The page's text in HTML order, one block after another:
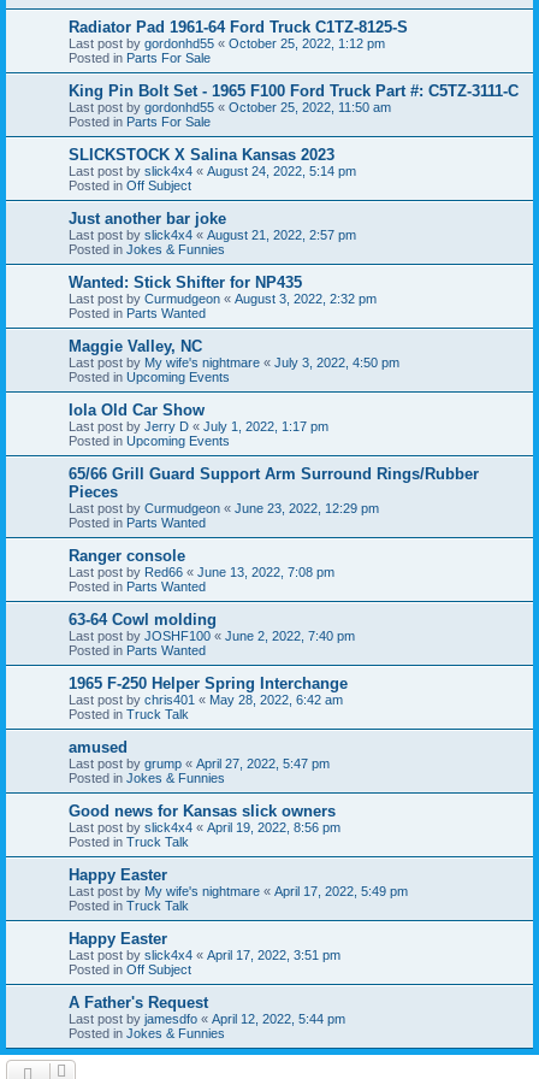
Radiator Pad 1961-64 Ford Truck C1TZ-8125-S
Last post by gordonhd55 « October 25, 2022, 1:12 pm
Posted in Parts For Sale
King Pin Bolt Set - 1965 F100 Ford Truck Part #: C5TZ-3111-C
Last post by gordonhd55 « October 25, 2022, 11:50 am
Posted in Parts For Sale
SLICKSTOCK X Salina Kansas 2023
Last post by slick4x4 « August 24, 2022, 5:14 pm
Posted in Off Subject
Just another bar joke
Last post by slick4x4 « August 21, 2022, 2:57 pm
Posted in Jokes & Funnies
Wanted: Stick Shifter for NP435
Last post by Curmudgeon « August 3, 2022, 2:32 pm
Posted in Parts Wanted
Maggie Valley, NC
Last post by My wife's nightmare « July 3, 2022, 4:50 pm
Posted in Upcoming Events
Iola Old Car Show
Last post by Jerry D « July 1, 2022, 1:17 pm
Posted in Upcoming Events
65/66 Grill Guard Support Arm Surround Rings/Rubber
Pieces
Last post by Curmudgeon « June 23, 2022, 12:29 pm
Posted in Parts Wanted
Ranger console
Last post by Red66 « June 13, 2022, 7:08 pm
Posted in Parts Wanted
63-64 Cowl molding
Last post by JOSHF100 « June 2, 2022, 7:40 pm
Posted in Parts Wanted
1965 F-250 Helper Spring Interchange
Last post by chris401 « May 28, 2022, 6:42 am
Posted in Truck Talk
amused
Last post by grump « April 27, 2022, 5:47 pm
Posted in Jokes & Funnies
Good news for Kansas slick owners
Last post by slick4x4 « April 19, 2022, 8:56 pm
Posted in Truck Talk
Happy Easter
Last post by My wife's nightmare « April 17, 2022, 5:49 pm
Posted in Truck Talk
Happy Easter
Last post by slick4x4 « April 17, 2022, 3:51 pm
Posted in Off Subject
A Father's Request
Last post by jamesdfo « April 12, 2022, 5:44 pm
Posted in Jokes & Funnies